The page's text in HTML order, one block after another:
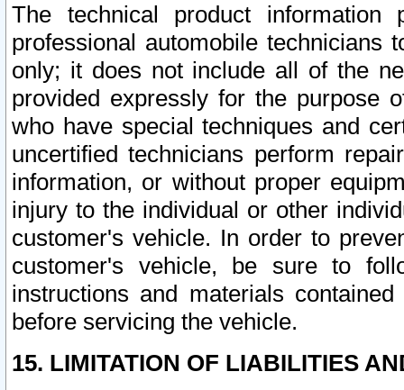
The technical product
professional automobile
only; it does not include all of the
provided expressly for the purpose
who have special techniques and
uncertified technicians perform
information, or without proper
injury to the individual or other
customer's vehicle. In order to
customer's vehicle, be sure to
instructions and materials
before servicing the vehicle.
15. LIMITATION OF LIABILITIES